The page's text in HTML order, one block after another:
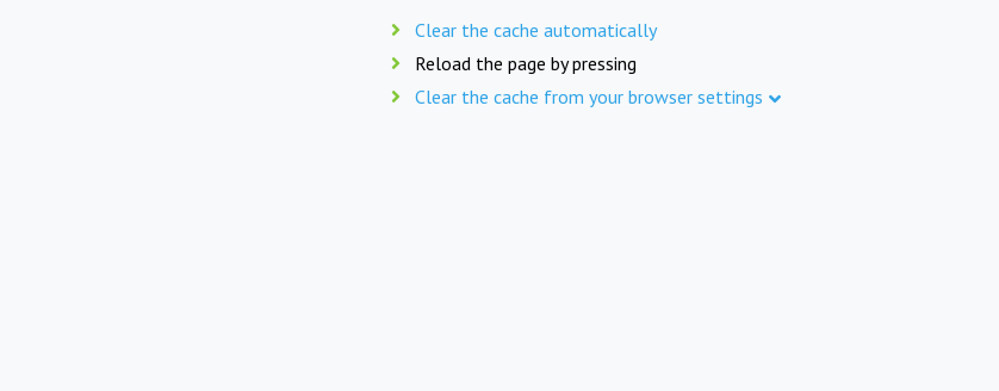
Clear the cache automatically
Reload the page by pressing
Clear the cache from your browser settings